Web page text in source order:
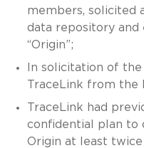
members, solicited
data repository and
“Origin”;
In solicitation of the
TraceLink from the
TraceLink had
confidential plan to
Origin at least